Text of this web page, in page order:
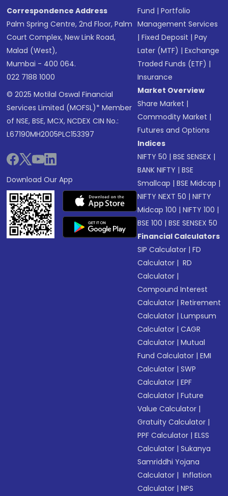
Correspondence Address
Palm Spring Centre, 2nd Floor, Palm
Court Complex, New Link Road,
Malad (West),
Mumbai - 400 064.
022 7188 1000
© 2025 Motilal Oswal Financial
Services Limited (MOFSL)* Member
of NSE, BSE, MCX, NCDEX CIN No.:
L67190MH2005PLC153397
Download Our App
Fund |Portfolio
Management Services
|Fixed Deposit |Pay
Later (MTF) |Exchange
Traded Funds (ETF) |
Insurance
Market Overview
Share Market |
Commodity Market |
Futures and Options
Indices
NIFTY 50 |BSE SENSEX |
BANK NIFTY |BSE
Smallcap |BSE Midcap |
NIFTY NEXT 50 |NIFTY
Midcap 100 |NIFTY 100 |
BSE 100 |BSE SENSEX 50
Financial Calculators
SIP Calculator |FD
Calculator | RD
Calculator |
Compound Interest
Calculator |Retirement
Calculator |Lumpsum
Calculator |CAGR
Calculator |Mutual
Fund Calculator |EMI
Calculator |SWP
Calculator |EPF
Calculator |Future
Value Calculator |
Gratuity Calculator |
PPF Calculator |ELSS
Calculator |Sukanya
Samriddhi Yojana
Calculator | Inflation
Calculator |NPS